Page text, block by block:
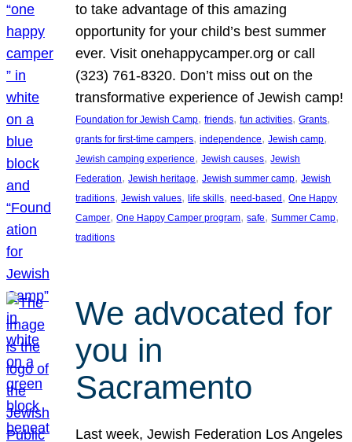
to take advantage of this amazing
opportunity for your child’s best summer
ever. Visit onehappycamper.org or call
(323) 761-8320. Don’t miss out on the
transformative experience of Jewish camp!
Foundation for Jewish Camp, friends, fun activities, Grants
grants for first-time campers, independence, Jewish camp
Jewish camping experience, Jewish causes, Jewish
Federation, Jewish heritage, Jewish summer camp, Jewish
traditions, Jewish values, life skills, need-based, One Happy
Camper, One Happy Camper program, safe, Summer Camp
traditions
We advocated for
you in
Sacramento
Last week, Jewish Federation Los Angeles